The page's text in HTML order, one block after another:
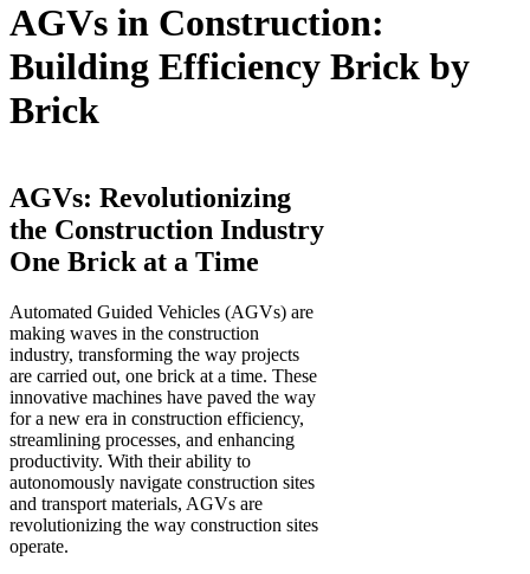
AGVs in Construction:
Building Efficiency Brick by
Brick
AGVs: Revolutionizing
the Construction Industry
One Brick at a Time
Automated Guided Vehicles (AGVs) are
making waves in the construction
industry, transforming the way projects
are carried out, one brick at a time. These
innovative machines have paved the way
for a new era in construction efficiency,
streamlining processes, and enhancing
productivity. With their ability to
autonomously navigate construction sites
and transport materials, AGVs are
revolutionizing the way construction sites
operate.